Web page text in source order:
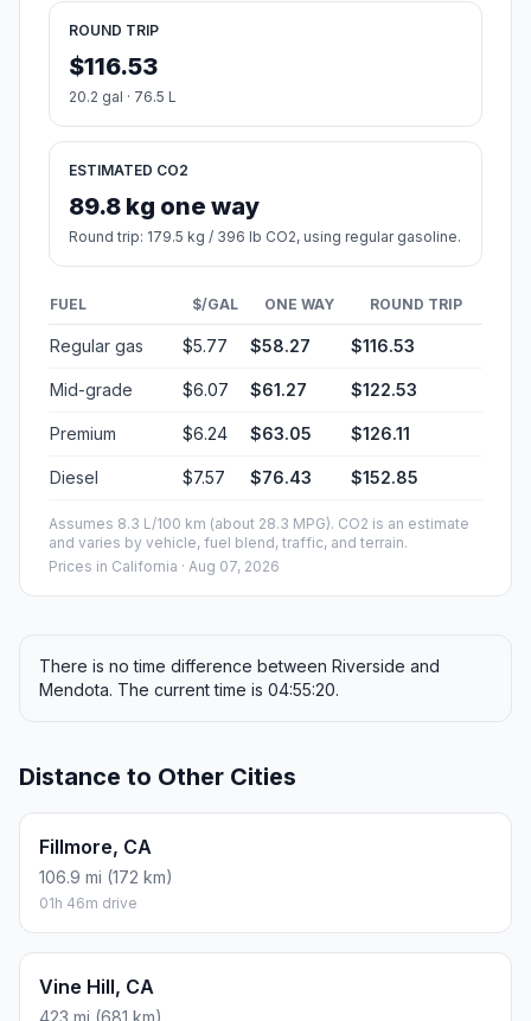
ROUND TRIP
$116.53
20.2 gal · 76.5 L
ESTIMATED CO2
89.8 kg one way
Round trip: 179.5 kg / 396 lb CO2, using regular gasoline.
FUEL $/GAL ONE WAY ROUND TRIP
Regular gas $5.77 $58.27 $116.53
Mid-grade $6.07 $61.27 $122.53
Premium $6.24 $63.05 $126.11
Diesel $7.57 $76.43 $152.85
Assumes 8.3 L/100 km (about 28.3 MPG). CO2 is an estimate
and varies by vehicle, fuel blend, traffic, and terrain.
Prices in California · Aug 07, 2026
There is no time difference between Riverside and
Mendota. The current time is 04:55:20.
Distance to Other Cities
Fillmore, CA
106.9 mi (172 km)
01h 46m drive
Vine Hill, CA